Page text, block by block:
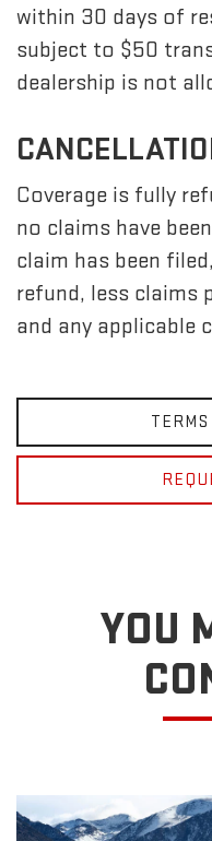
within 30 days of
subject to $50
dealership is not
Coverage is fully
no claims have
claim has been
refund, less claims
and any applicable
YOU